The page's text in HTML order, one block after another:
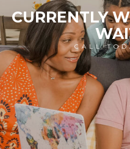
CURRENTLY
CALL